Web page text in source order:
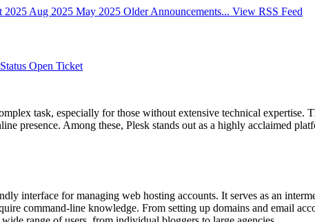
2025 Aug 2025 May 2025 Older Announcements... View RSS Feed
Open Ticket
task, especially for those without extensive technical expertise.
presence. Among these, Plesk stands out as a highly acclaimed
interface for managing web hosting accounts. It serves as an
command-line knowledge. From setting up domains and email